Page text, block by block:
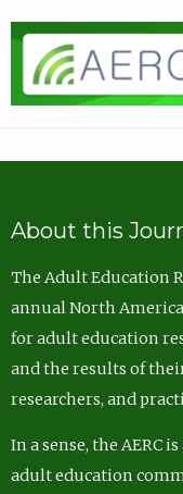
About this
The Adult Education
annual North
for adult education
and the results of
researchers, and
In a sense, the AERC
adult education